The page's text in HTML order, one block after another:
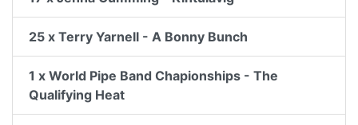
25 x Terry Yarnell - A Bonny Bunch
1 x World Pipe Band Chapionships - The
Qualifying Heat